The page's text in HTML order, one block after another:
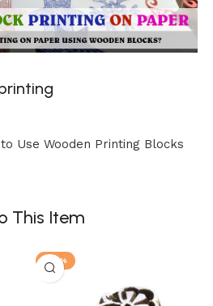
Use Wooden Printing Blocks
This Item
-36%